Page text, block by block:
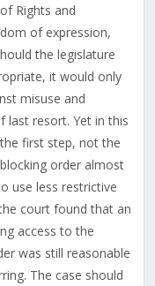
Rights and
of expression,
the legislature
it would only
misuse and
last resort. Yet in this
first step, not the
order almost
use less restrictive
court found that an
access to the
was still reasonable
The case should